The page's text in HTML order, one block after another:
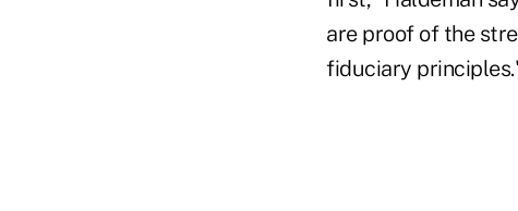
are proof of the
fiduciary